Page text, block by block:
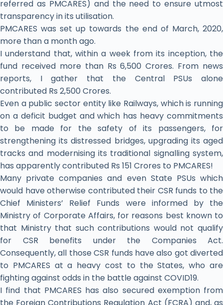
referred as PMCARES) and the need to ensure utmost
transparency in its utilisation.
PMCARES was set up towards the end of March, 2020,
more than a month ago.
I understand that, within a week from its inception, the
fund received more than Rs 6,500 Crores. From news
reports, I gather that the Central PSUs alone
contributed Rs 2,500 Crores.
Even a public sector entity like Railways, which is running
on a deficit budget and which has heavy commitments
to be made for the safety of its passengers, for
strengthening its distressed bridges, upgrading its aged
tracks and modernising its traditional signalling system,
has apparently contributed Rs 151 Crores to PMCARES!
Many private companies and even State PSUs which
would have otherwise contributed their CSR funds to the
Chief Ministers’ Relief Funds were informed by the
Ministry of Corporate Affairs, for reasons best known to
that Ministry that such contributions would not qualify
for CSR benefits under the Companies Act.
Consequently, all those CSR funds have also got diverted
to PMCARES at a heavy cost to the States, who are
fighting against odds in the battle against COVID19.
I find that PMCARES has also secured exemption from